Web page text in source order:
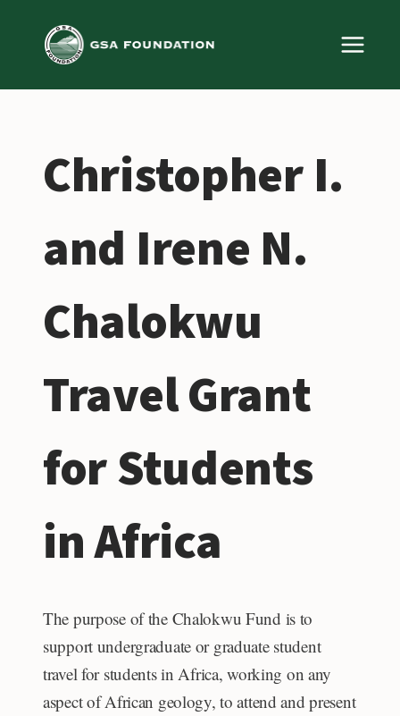
Christopher I.
and Irene N.
Chalokwu
Travel Grant
for Students
in Africa
The purpose of the Chalokwu Fund is to
support undergraduate or graduate student
travel for students in Africa, working on any
aspect of African geology, to attend and present